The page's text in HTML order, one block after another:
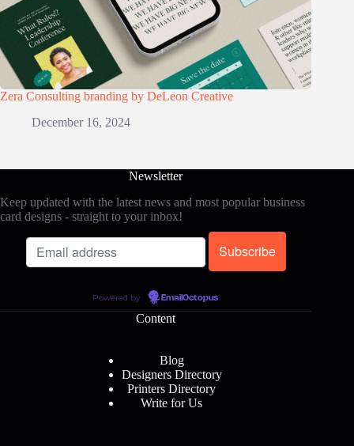
Zera Consulting branding by DeLeon Creative
December 16, 2024
Newsletter
Keep updated with the latest news and most popular business
card designs - straight to your inbox!
Powered by EmailOctopus
Content
Blog
Designers Directory
Printers Directory
Write for Us